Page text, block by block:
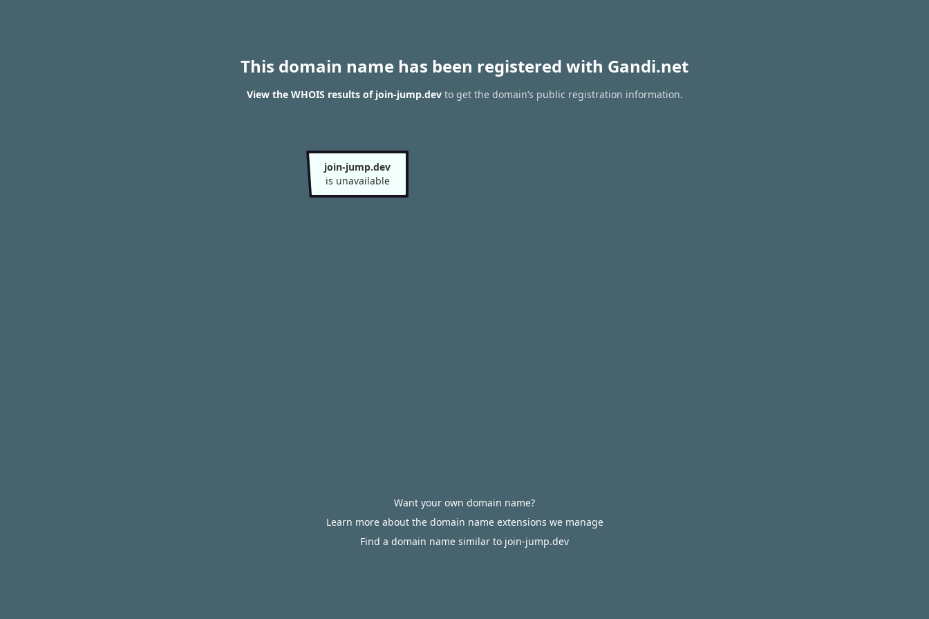
This domain name has been registered with Gandi.net
View the WHOIS results of join-jump.devto get the domain’s public registration information.
join-jump.dev
is unavailable
Want your own domain name?
Learn more about the domain name extensions we manage
Find a domain name similar to join-jump.dev